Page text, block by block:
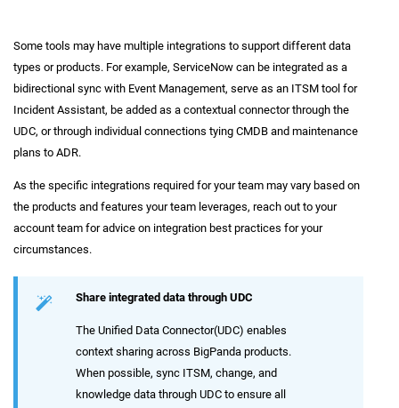
Some tools may have multiple integrations to support different data
types or products. For example, ServiceNow can be integrated as a
bidirectional sync with Event Management, serve as an ITSM tool for
Incident Assistant, be added as a contextual connector through the
UDC, or through individual connections tying CMDB and maintenance
plans to ADR.
As the specific integrations required for your team may vary based on
the products and features your team leverages, reach out to your
account team for advice on integration best practices for your
circumstances.
Share integrated data through UDC
The Unified Data Connector(UDC) enables
context sharing across BigPanda products.
When possible, sync ITSM, change, and
knowledge data through UDC to ensure all